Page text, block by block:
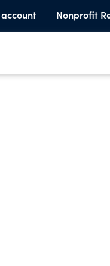
Nonprofit